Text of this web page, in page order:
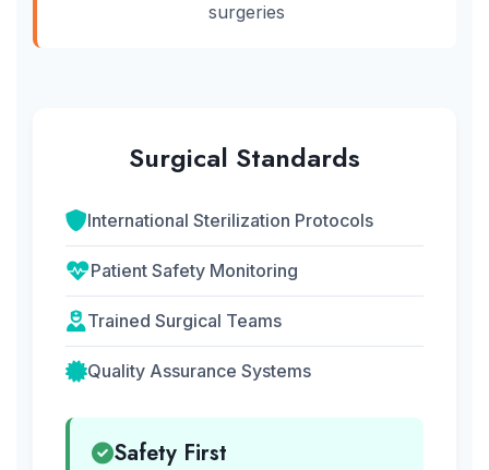
surgeries
Surgical Standards
International Sterilization Protocols
Patient Safety Monitoring
Trained Surgical Teams
Quality Assurance Systems
Safety First